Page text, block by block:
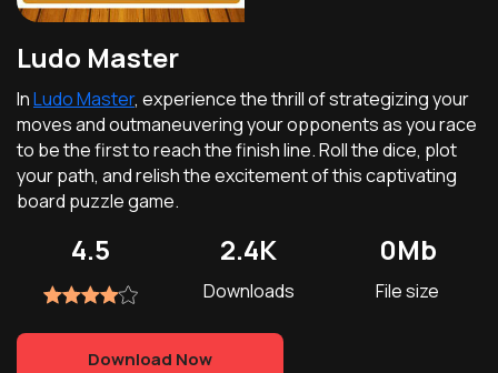
Ludo Master
InLudo Master, experience the thrill of strategizing your
moves and outmaneuvering your opponents as you race
to be the first to reach the finish line. Roll the dice, plot
your path, and relish the excitement of this captivating
board puzzle game.
4.5 2.4K
Downloads
0Mb
File size
Download Now